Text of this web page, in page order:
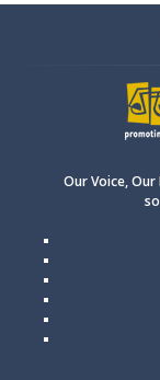
FLAC
Our Voice,